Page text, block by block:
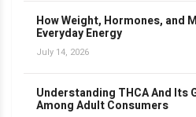
How Weight, Hormones, and
Everyday Energy
July 14, 2026
Understanding THCA And Its
Among Adult Consumers